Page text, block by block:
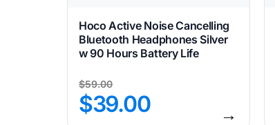
Hoco Active Noise Cancelling
Bluetooth Headphones Silver
w 90 Hours Battery Life
$59.00
$39.00 →